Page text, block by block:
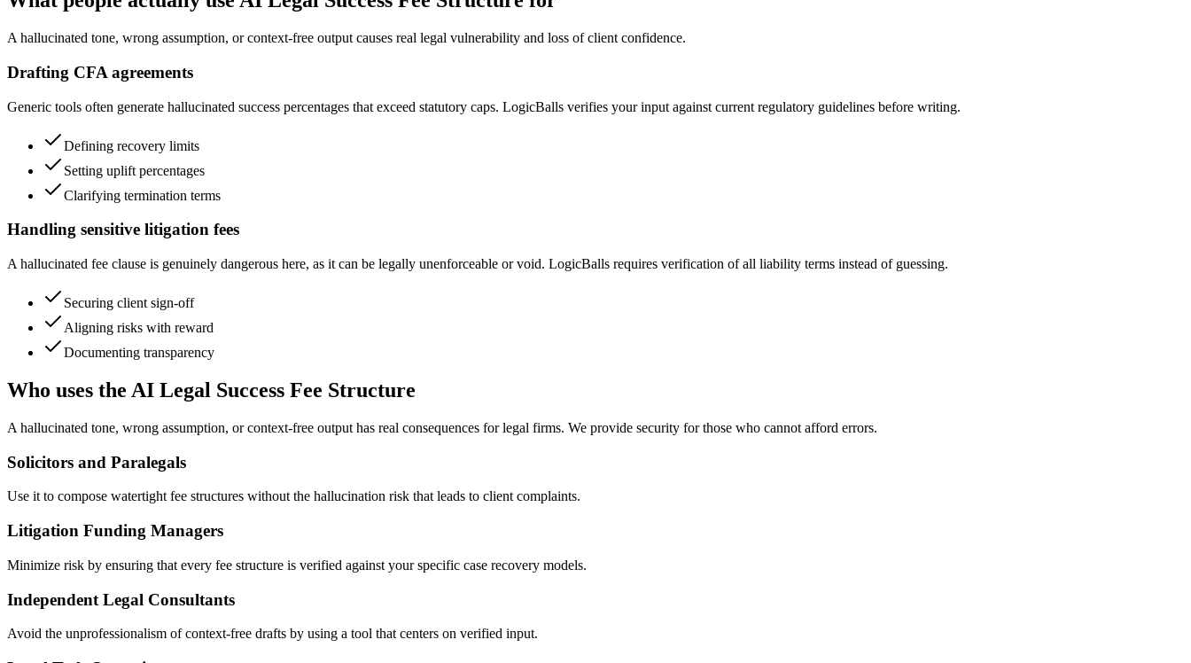
A hallucinated tone, wrong assumption, or context-free output causes real legal vulnerability and loss of client confidence.
Drafting CFA agreements
Generic tools often generate hallucinated success percentages that exceed statutory caps. LogicBalls verifies your input against current regulatory guidelines before writing.
Defining recovery limits
Setting uplift percentages
Clarifying termination terms
Handling sensitive litigation fees
A hallucinated fee clause is genuinely dangerous here, as it can be legally unenforceable or void. LogicBalls requires verification of all liability terms instead of guessing.
Securing client sign-off
Aligning risks with reward
Documenting transparency
Who uses the AI Legal Success Fee Structure
A hallucinated tone, wrong assumption, or context-free output has real consequences for legal firms. We provide security for those who cannot afford errors.
Solicitors and Paralegals
Use it to compose watertight fee structures without the hallucination risk that leads to client complaints.
Litigation Funding Managers
Minimize risk by ensuring that every fee structure is verified against your specific case recovery models.
Independent Legal Consultants
Avoid the unprofessionalism of context-free drafts by using a tool that centers on verified input.